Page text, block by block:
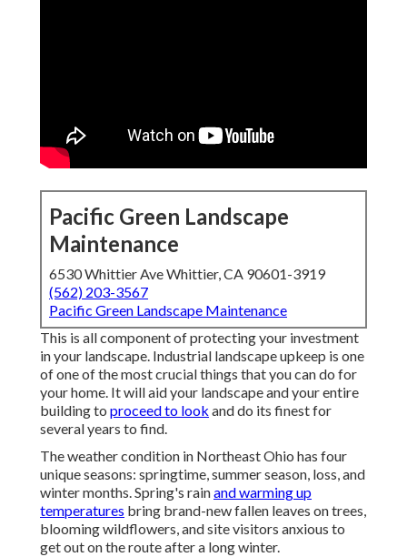
Pacific Green Landscape
Maintenance
6530 Whittier Ave Whittier, CA 90601-3919
(562) 203-3567
Pacific Green Landscape Maintenance
This is all component of protecting your investment
in your landscape. Industrial landscape upkeep is one
of one of the most crucial things that you can do for
your home. It will aid your landscape and your entire
building to proceed to look and do its finest for
several years to find.
The weather condition in Northeast Ohio has four
unique seasons: springtime, summer season, loss, and
winter months. Spring's rainand warming up
temperatures bring brand-new fallen leaves on trees,
blooming wildflowers, and site visitors anxious to
get out on the route after a long winter.